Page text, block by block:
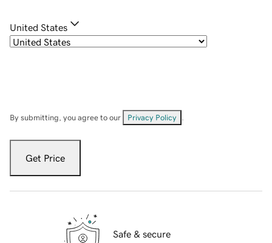
United States
By submitting, you agree to our Privacy Policy
Get Price
Safe & secure